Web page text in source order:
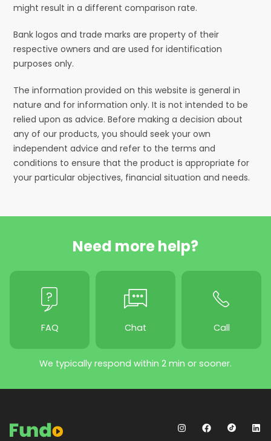
might result in a different comparison rate.
Bank logos and trade marks are property of their
respective owners and are used for identification
purposes only.
The information provided on this website is general in
nature and for information only. It is not intended to be
relied upon as advice. Before making a decision about
any of our products, you should seek your own
independent advice and refer to the terms and
conditions to ensure that the product is appropriate for
your particular objectives, financial situation and needs.
Need more help?
FAQ Chat Call
We typically respond within 2 min or sooner.